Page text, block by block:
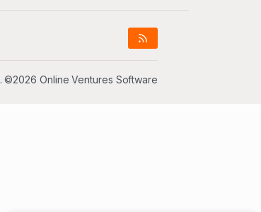
. ©2026 Online Ventures Software